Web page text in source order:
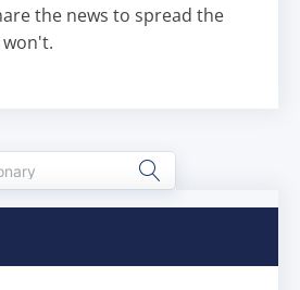
the news to spread the